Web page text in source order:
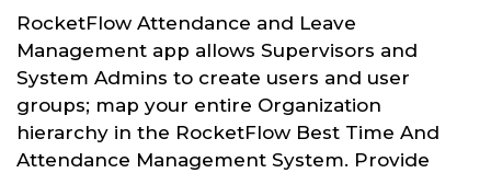
RocketFlow Attendance and Leave
Management app allows Supervisors and
System Admins to create users and user
groups; map your entire Organization
hierarchy in the RocketFlow Best Time And
Attendance Management System. Provide